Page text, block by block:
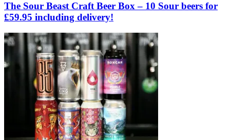
The Sour Beast Craft Beer Box – 10 Sour beers for
£59.95 including delivery!